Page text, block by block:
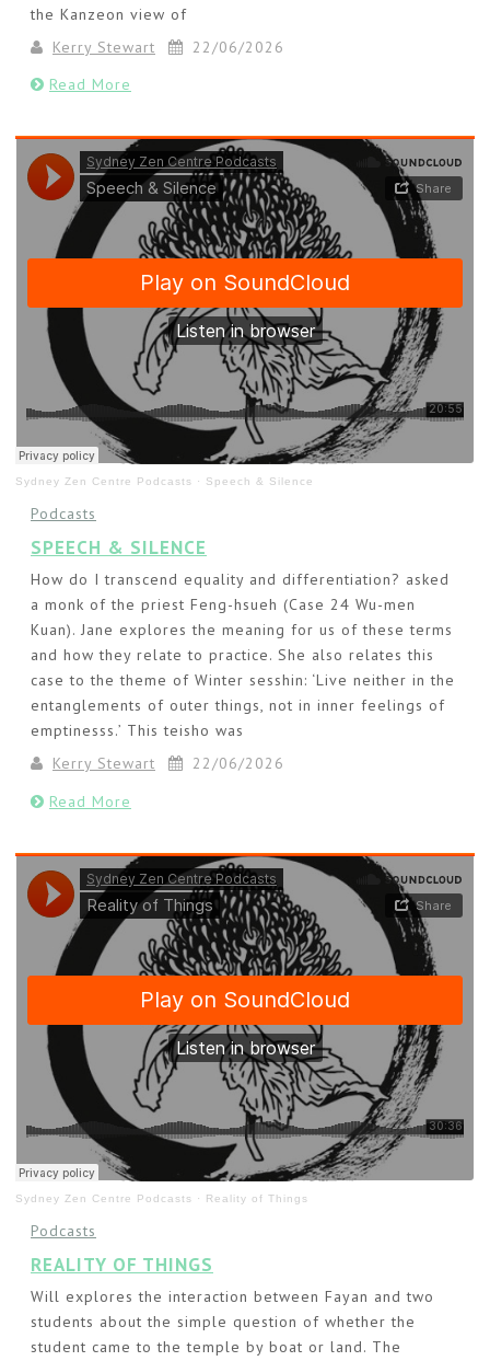
the Kanzeon view of
Kerry Stewart
22/06/2026
Read More
Sydney Zen Centre Podcasts · Speech & Silence
Podcasts
SPEECH & SILENCE
How do I transcend equality and differentiation? asked
a monk of the priest Feng-hsueh (Case 24 Wu-men
Kuan). Jane explores the meaning for us of these terms
and how they relate to practice. She also relates this
case to the theme of Winter sesshin: ‘Live neither in the
entanglements of outer things, not in inner feelings of
emptinesss.’ This teisho was
Kerry Stewart
22/06/2026
Read More
Sydney Zen Centre Podcasts · Reality of Things
Podcasts
REALITY OF THINGS
Will explores the interaction between Fayan and two
students about the simple question of whether the
student came to the temple by boat or land. The